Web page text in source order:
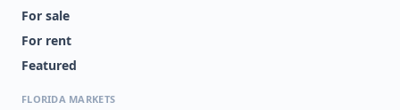
For sale
For rent
Featured
FLORIDA MARKETS